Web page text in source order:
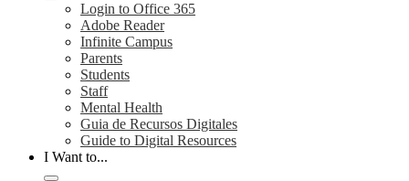
Login to Office 365
Adobe Reader
Infinite Campus
Parents
Students
Staff
Mental Health
Guia de Recursos Digitales
Guide to Digital Resources
I Want to...